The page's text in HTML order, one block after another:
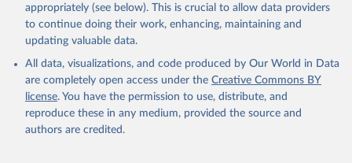
appropriately (see below). This is crucial to allow data providers
to continue doing their work, enhancing, maintaining and
updating valuable data.
All data, visualizations, and code produced by Our World in Data
are completely open access under the Creative Commons BY
license. You have the permission to use, distribute, and
reproduce these in any medium, provided the source and
authors are credited.